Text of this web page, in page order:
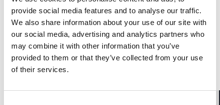
provide social media features and to analyse our traffic.
We also share information about your use of our site with
our social media, advertising and analytics partners who
may combine it with other information that you’ve
provided to them or that they’ve collected from your use
of their services.
manufacturers, and operators involved in energy
projects. His experience includes the preparation and
negotiation of site acquisition agreements;
engineering, procurement, and construction
agreements; subcontracting agreements; equipment
supply, installation, and commissioning agreements;
operation and maintenance agreements;
agreements; and related project contracts.